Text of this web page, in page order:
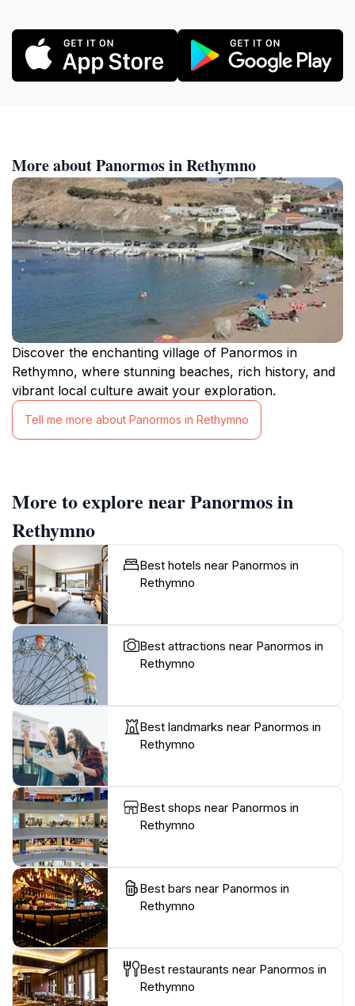
More about Panormos in Rethymno
Discover the enchanting village of Panormos in
Rethymno, where stunning beaches, rich history, and
vibrant local culture await your exploration.
Tell me more about Panormos in Rethymno
More to explore near Panormos in
Rethymno
Best hotels near Panormos in
Rethymno
Best attractions near Panormos in
Rethymno
Best landmarks near Panormos in
Rethymno
Best shops near Panormos in
Rethymno
Best bars near Panormos in
Rethymno
Best restaurants near Panormos in
Rethymno